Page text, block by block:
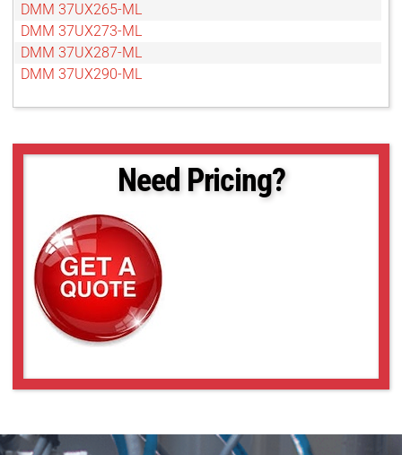
DMM 37UX265-ML
DMM 37UX273-ML
DMM 37UX287-ML
DMM 37UX290-ML
Need Pricing?